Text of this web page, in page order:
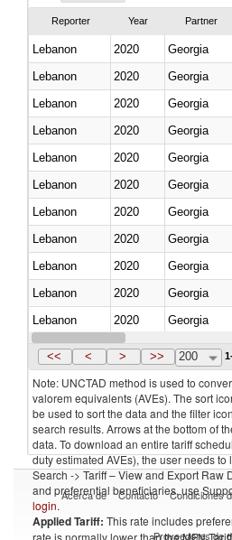
Reporter Year Partner
Lebanon 2020 Georgia
Lebanon
2020
Georgia
Lebanon
2020 Georgia
Lebanon
2020 Georgia
Lebanon
2020 Georgia
Lebanon
2020
Georgia
Lebanon
2020 Georgia
Lebanon
2020 Georgia
Lebanon
2020 Georgia
Lebanon
2020 Georgia
Lebanon
2020 Georgia
Lebanon
2020 Georgia
<< < > >> 200
Note: UNCTAD method is used to
valorem equivalents (AVEs). The sort
be used to sort the data and the filter
search results. Arrows at the bottom of
data. To download an entire tariff
duty estimated AVEs), the user needs
Search -> Tariff – View and Export Raw
and preferential beneficiaries, use
login.
Applied Tariff: This rate includes
rate is normally lower than the MFN
Acerca de Contacto Condiciones
Proveedores de